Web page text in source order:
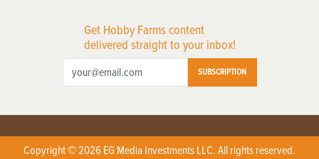
Get Hobby Farms content
delivered straight to your inbox!
SUBSCRIPTION
Copyright © 2026 EG Media Investments LLC. All rights reserved.